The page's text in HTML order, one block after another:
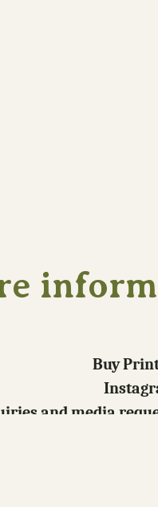
Buy
and media